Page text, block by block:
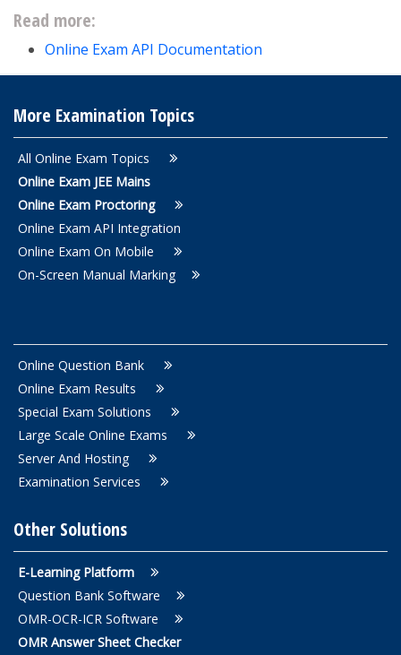
Read more:
Online Exam API Documentation
More Examination Topics
All Online Exam Topics
Online Exam JEE Mains
Online Exam Proctoring
Online Exam API Integration
Online Exam On Mobile
On-Screen Manual Marking
Online Question Bank
Online Exam Results
Special Exam Solutions
Large Scale Online Exams
Server And Hosting
Examination Services
Other Solutions
E-Learning Platform
Question Bank Software
OMR-OCR-ICR Software
OMR Answer Sheet Checker